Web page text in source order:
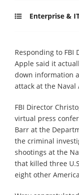
Enterprise &
Responding to FBI
Apple said it
down information
attack at the Naval
FBI Director
virtual press
Barr at the
the criminal
shootings at the
that killed three
eight other